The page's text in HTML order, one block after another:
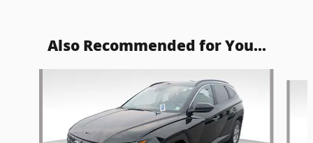
Also Recommended for You...